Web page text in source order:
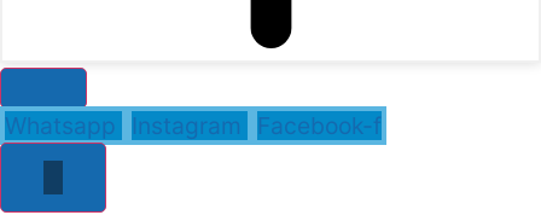
Whatsapp Instagram Facebook-f